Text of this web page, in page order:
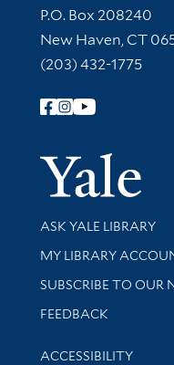
Contact
P.O. Box 208240
New Haven, CT
(203) 432-1775
Follow Yale Library
Library Services
ASK YALE LIBRARY
Get research help
MY LIBRARY
SUBSCRIBE TO OUR
Stay updated with
FEEDBACK
Library
ACCESSIBILITY